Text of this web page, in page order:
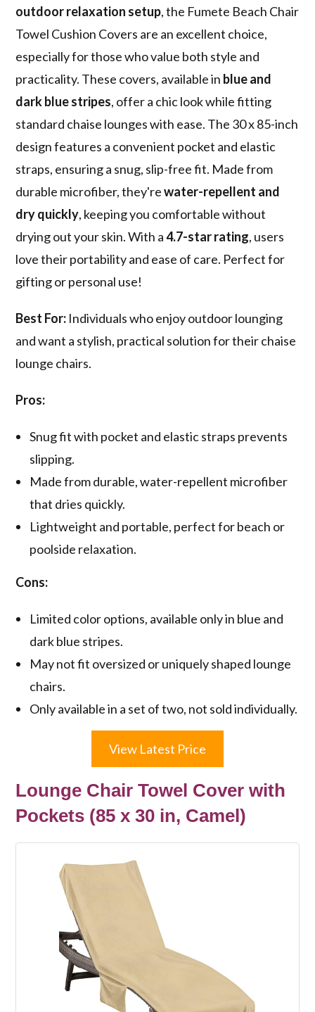
outdoor relaxation setup, the Fumete Beach Chair
Towel Cushion Covers are an excellent choice,
especially for those who value both style and
practicality. These covers, available in blue and
dark blue stripes, offer a chic look while fitting
standard chaise lounges with ease. The 30 x 85-inch
design features a convenient pocket and elastic
straps, ensuring a snug, slip-free fit. Made from
durable microfiber, they'rewater-repellent and
dry quickly, keeping you comfortable without
drying out your skin. With a4.7-star rating, users
love their portability and ease of care. Perfect for
gifting or personal use!
Best For: Individuals who enjoy outdoor lounging
and want a stylish, practical solution for their chaise
lounge chairs.
Pros:
Snug fit with pocket and elastic straps prevents
slipping.
Made from durable, water-repellent microfiber
that dries quickly.
Lightweight and portable, perfect for beach or
poolside relaxation.
Cons:
Limited color options, available only in blue and
dark blue stripes.
May not fit oversized or uniquely shaped lounge
chairs.
Only available in a set of two, not sold individually.
View Latest Price
Lounge Chair Towel Cover with
Pockets (85 x 30 in, Camel)